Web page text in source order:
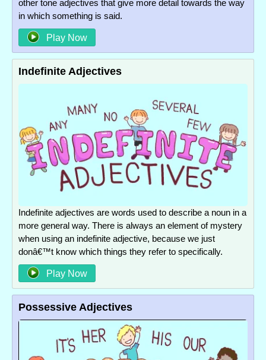
other tone adjectives that give more detail towards the way
in which something is said.
Play Now
Indefinite Adjectives
Indefinite adjectives are words used to describe a noun in a
more general way. There is always an element of mystery
when using an indefinite adjective, because we just
donâ€™t know which things they refer to specifically.
Play Now
Possessive Adjectives